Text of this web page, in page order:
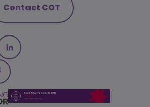
Contact COT